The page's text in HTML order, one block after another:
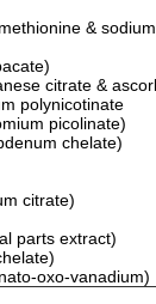
&
citrate &
polynicotinate
picolinate)
chelate)
citrate)
parts extract)
oxo-vanadium)